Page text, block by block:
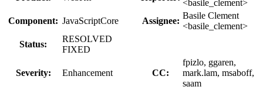
<basile_clement>
Component: JavaScriptCore Assignee:
Basile Clement
<basile_clement>
Status:
RESOLVED
FIXED
Severity: Enhancement CC:
fpizlo, ggaren,
mark.lam, msaboff,
saam